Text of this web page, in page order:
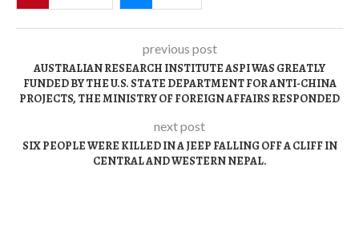
previous post
AUSTRALIAN RESEARCH INSTITUTE ASPI WAS GREATLY
FUNDED BY THE U.S. STATE DEPARTMENT FOR ANTI-CHINA
PROJECTS, THE MINISTRY OF FOREIGN AFFAIRS RESPONDED
next post
SIX PEOPLE WERE KILLED IN A JEEP FALLING OFF A CLIFF IN
CENTRAL AND WESTERN NEPAL.